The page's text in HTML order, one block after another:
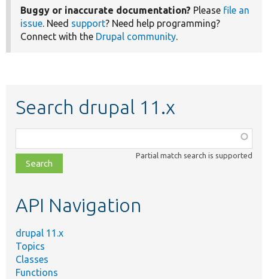
Buggy or inaccurate documentation? Please file an
issue. Need support? Need help programming?
Connect with the Drupal community.
Search drupal 11.x
class,
file,
topic,
Partial match search is supported
API Navigation
drupal 11.x
Topics
Classes
Functions